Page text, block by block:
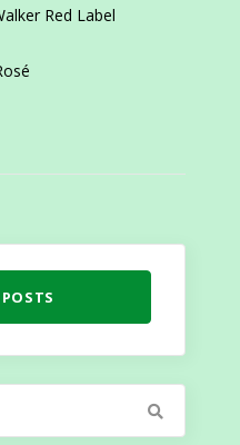
Red Label